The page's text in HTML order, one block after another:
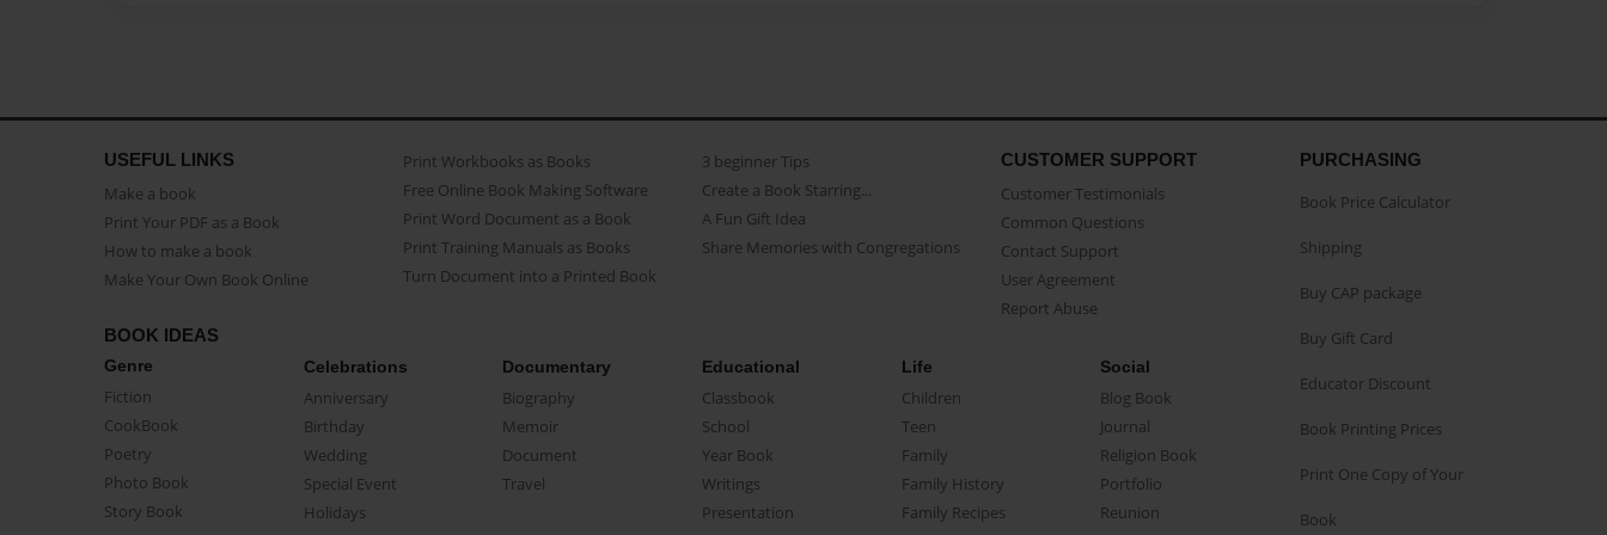
USEFUL LINKS
Make a book
Print Your PDF as a Book
How to make a book
Make Your Own Book Online
Print Workbooks as Books
Free Online Book Making Software
Print Word Document as a Book
Print Training Manuals as Books
Turn Document into a Printed Book
3 beginner Tips
Create a Book Starring...
A Fun Gift Idea
Share Memories with Congregations
CUSTOMER SUPPORT
Customer Testimonials
Common Questions
Contact Support
User Agreement
Report Abuse
BOOK IDEAS
Genre
Fiction
CookBook
Poetry
Photo Book
Story Book
Celebrations
Anniversary
Birthday
Wedding
Special Event
Holidays
Documentary
Biography
Memoir
Document
Travel
Educational
Classbook
School
Year Book
Writings
Presentation
Life
Children
Teen
Family
Family History
Family Recipes
Social
Blog Book
Journal
Religion Book
Portfolio
Reunion
PURCHASING
Book Price Calculator
Shipping
Buy CAP package
Buy Gift Card
Educator Discount
Book Printing Prices
Print One Copy of Your
Book